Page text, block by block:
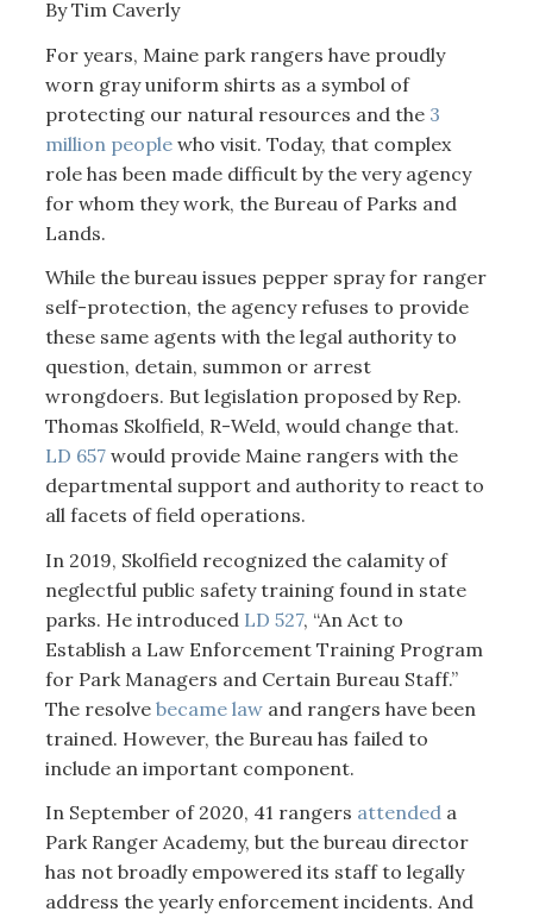
By Tim Caverly
For years, Maine park rangers have proudly
worn gray uniform shirts as a symbol of
protecting our natural resources and the 3
million peoplewho visit. Today, that complex
role has been made difficult by the very agency
for whom they work, the Bureau of Parks and
Lands.
While the bureau issues pepper spray for ranger
self-protection, the agency refuses to provide
these same agents with the legal authority to
question, detain, summon or arrest
wrongdoers. But legislation proposed by Rep.
Thomas Skolfield, R-Weld, would change that.
LD 657would provide Maine rangers with the
departmental support and authority to react to
all facets of field operations.
In 2019, Skolfield recognized the calamity of
neglectful public safety training found in state
parks. He introduced LD 527, “An Act to
Establish a Law Enforcement Training Program
for Park Managers and Certain Bureau Staff.”
The resolve became lawand rangers have been
trained. However, the Bureau has failed to
include an important component.
In September of 2020, 41 rangers attendeda
Park Ranger Academy, but the bureau director
has not broadly empowered its staff to legally
address the yearly enforcement incidents. And